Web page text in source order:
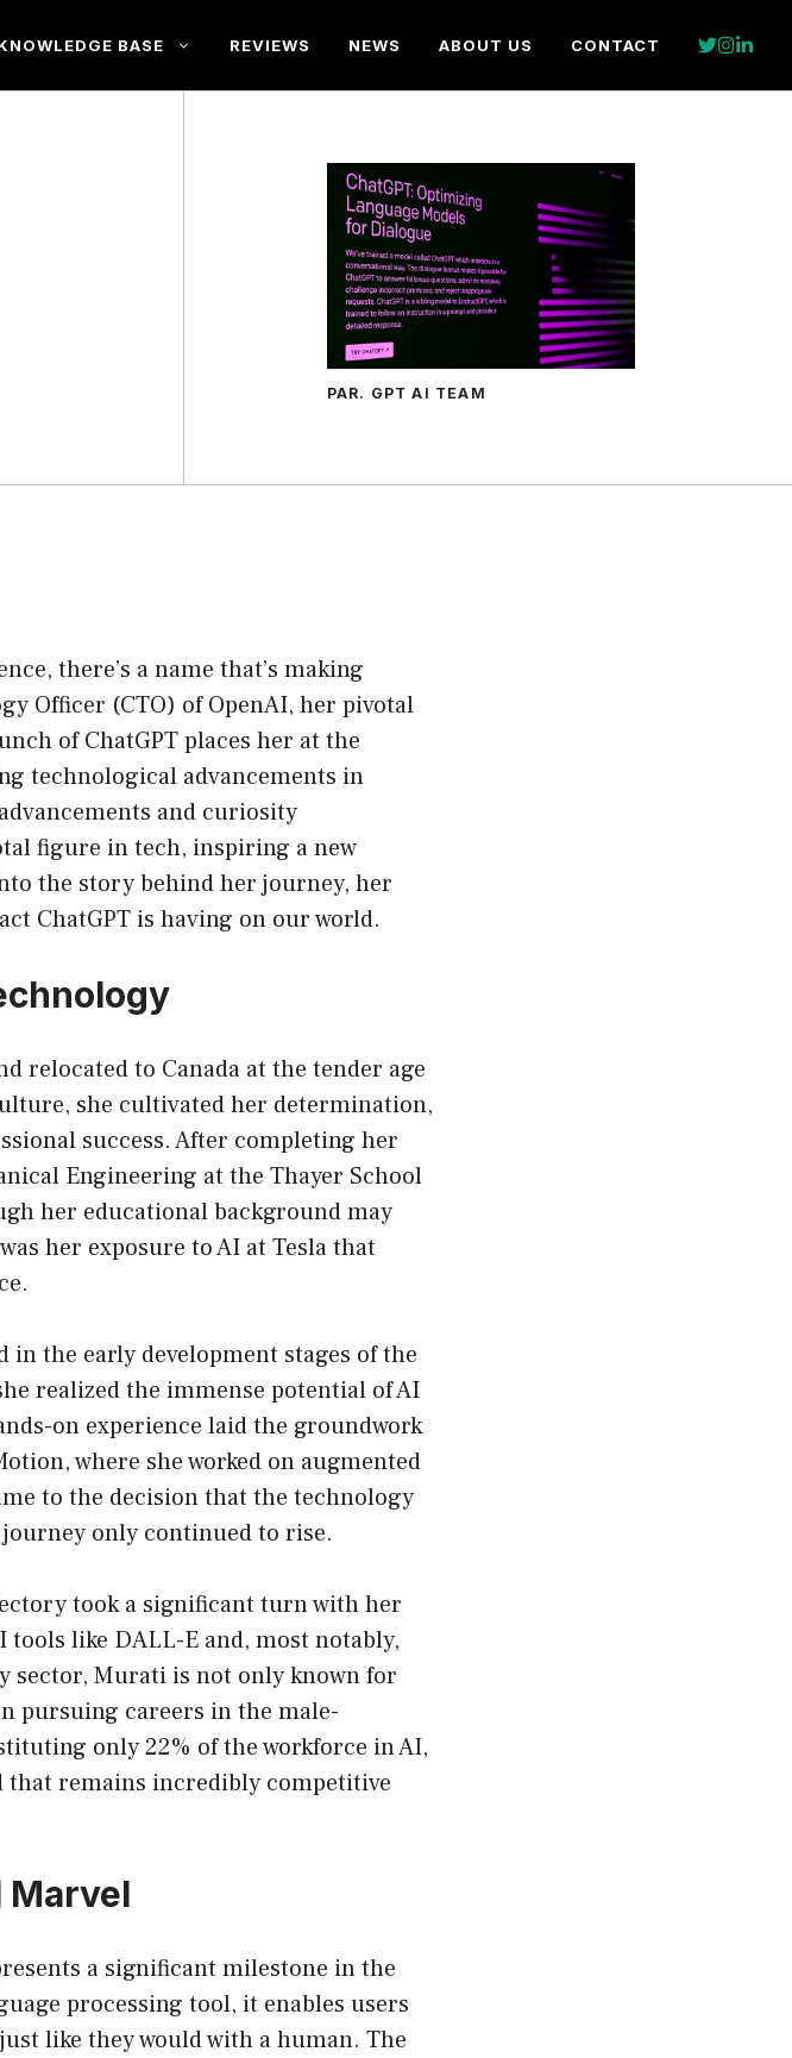
BASE REVIEWS NEWS ABOUT US CONTACT
PAR. GPT AI TEAM
there’s a name that’s making
Officer (CTO) of OpenAI, her pivotal
of ChatGPT places her at the
technological advancements in
and curiosity
figure in tech, inspiring a new
the story behind her journey, her
ChatGPT is having on our world.
relocated to Canada at the tender age
she cultivated her determination,
success. After completing her
Engineering at the Thayer School
her educational background may
her exposure to AI at Tesla that
the early development stages of the
realized the immense potential of AI
on experience laid the groundwork
where she worked on augmented
to the decision that the technology
only continued to rise.
took a significant turn with her
like DALL-E and, most notably,
sector, Murati is not only known for
pursuing careers in the male-
only 22% of the workforce in AI,
that remains incredibly competitive
Marvel
a significant milestone in the
processing tool, it enables users
like they would with a human. The